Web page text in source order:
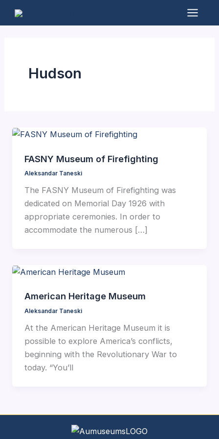
Main
Hudson
FASNY Museum of Firefighting
Aleksandar Taneski
The FASNY Museum of Firefighting was
dedicated on Memorial Day 1926 with
appropriate ceremonies. In order to
accommodate the numerous […]
American Heritage Museum
Aleksandar Taneski
At the American Heritage Museum it is
possible to explore America’s conflicts,
beginning with the Revolutionary War to
today. “You’ll